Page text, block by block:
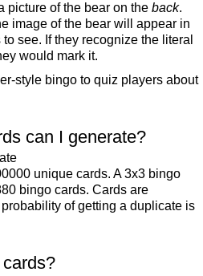
picture of the bear on the back.
image of the bear will appear in
see. If they recognize the literal
would mark it.
style bingo to quiz players about
can I generate?
unique cards. A 3x3 bingo
bingo cards. Cards are
of getting a duplicate is